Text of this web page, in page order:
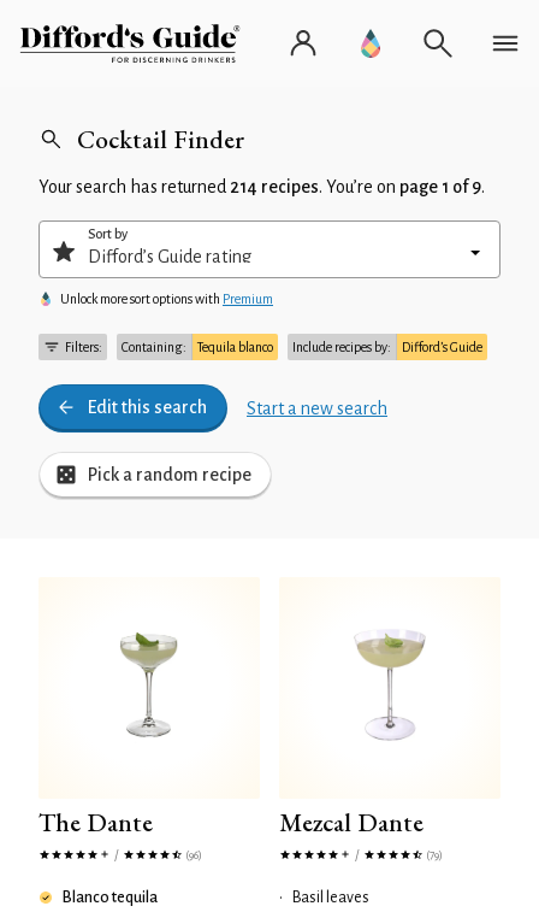
Cocktail Finder
Your search has returned 214 recipes. You’re on page 1 of 9.
Filters: Containing: Tequila blanco Include recipes by: Difford’s Guide
Edit this search Start a new search
Pick a random recipe
Sort by
Unlock more sort options with Premium
The Dante
/ (96)
Blanco tequila
Mezcal Dante
/ (79)
•
Basil leaves